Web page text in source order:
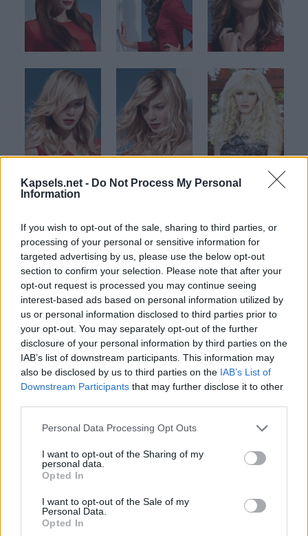
Kapsels.net - Do Not Process My Personal
Information
If you wish to opt-out of the sale, sharing to third parties, or
processing of your personal or sensitive information for
targeted advertising by us, please use the below opt-out
section to confirm your selection. Please note that after your
opt-out request is processed you may continue seeing
interest-based ads based on personal information utilized by
us or personal information disclosed to third parties prior to
your opt-out. You may separately opt-out of the further
disclosure of your personal information by third parties on the
IAB’s list of downstream participants. This information may
also be disclosed by us to third parties on the IAB’s List of
Downstream Participants that may further disclose it to other
Personal Data Processing Opt Outs
I want to opt-out of the Sharing of my
personal data.
Opted In
I want to opt-out of the Sale of my
Personal Data.
Opted In
Klik om te vergroten!
03 04 05 06 07 08 09 10 11 15
19 20 21